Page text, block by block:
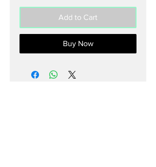
Add to Cart
Buy Now